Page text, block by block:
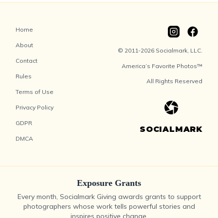
Home
About
Contact
Rules
Terms of Use
Privacy Policy
GDPR
DMCA
© 2011-2026 Socialmark, LLC.
America’s Favorite Photos™
All Rights Reserved
SOCIALMARK
Exposure Grants
Every month, Socialmark Giving awards grants to support
photographers whose work tells powerful stories and
inspires positive change.